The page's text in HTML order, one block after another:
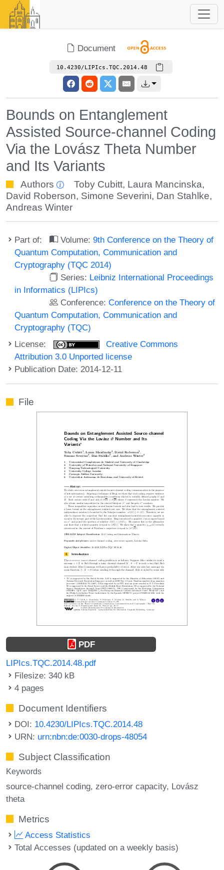
Document
10.4230/LIPIcs.TQC.2014.48
Bounds on Entanglement
Assisted Source-channel Coding
Via the Lovász Theta Number
and Its Variants
Authors Toby Cubitt, Laura Mancinska,
David Roberson, Simone Severini, Dan Stahlke,
Andreas Winter
Part of: Volume:9th Conference on the Theory of
Quantum Computation, Communication and
Cryptography (TQC 2014)
Series: Leibniz International Proceedings
in Informatics (LIPIcs)
Conference:Conference on the Theory of
Quantum Computation, Communication and
Cryptography (TQC)
License:
Creative Commons
Attribution 3.0 Unported license
Publication Date: 2014-12-11
File
PDF
LIPIcs.TQC.2014.48.pdf
Filesize: 340 kB
4 pages
Document Identifiers
DOI: 10.4230/LIPIcs.TQC.2014.48
URN: urn:nbn:de:0030-drops-48054
Subject Classification
Keywords
source-channel coding zero-error capacity Lovász
theta
Metrics
Access Statistics
Total Accesses (updated on a weekly basis)